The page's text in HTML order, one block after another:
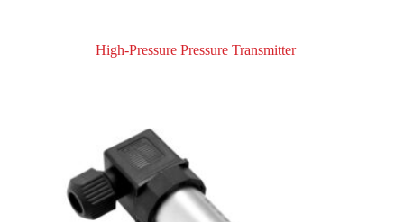
High-Pressure Pressure Transmitter